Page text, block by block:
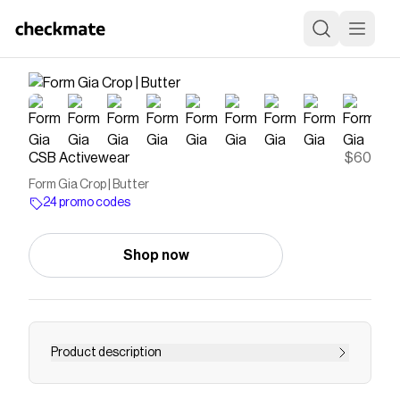
CSB Activewear $60
Form Gia Crop | Butter
24 promo codes
Shop now
Product description
Contoured neckline and a curved open back the